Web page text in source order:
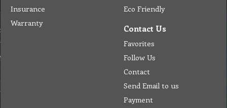
Insurance
Warranty
Eco Friendly
Contact Us
Favorites
Follow Us
Contact
Send Email to us
Payment